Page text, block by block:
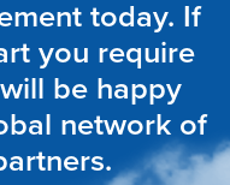
today. If
you require
be happy
network of